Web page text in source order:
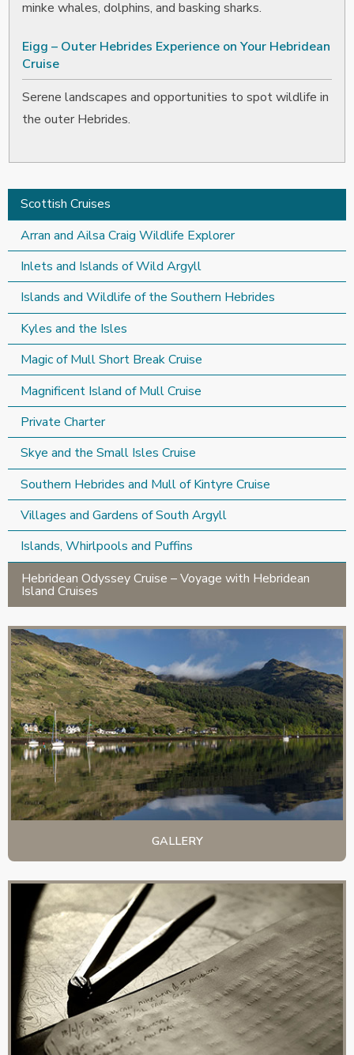
minke whales, dolphins, and basking sharks.
Eigg – Outer Hebrides Experience on Your Hebridean
Cruise
Serene landscapes and opportunities to spot wildlife in
the outer Hebrides.
Scottish Cruises
Arran and Ailsa Craig Wildlife Explorer
Inlets and Islands of Wild Argyll
Islands and Wildlife of the Southern Hebrides
Kyles and the Isles
Magic of Mull Short Break Cruise
Magnificent Island of Mull Cruise
Private Charter
Skye and the Small Isles Cruise
Southern Hebrides and Mull of Kintyre Cruise
Villages and Gardens of South Argyll
Islands, Whirlpools and Puffins
Hebridean Odyssey Cruise – Voyage with Hebridean
Island Cruises
GALLERY